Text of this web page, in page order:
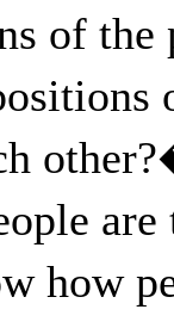
of
are
how